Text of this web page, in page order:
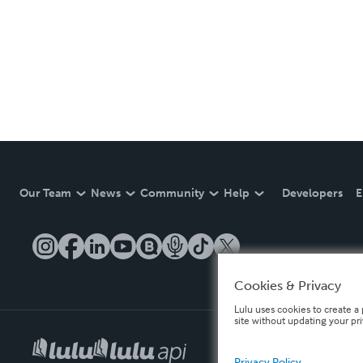
Our Team News Community Help Developers
Cookies & Privacy
Lulu uses cookies to create
site without updating your